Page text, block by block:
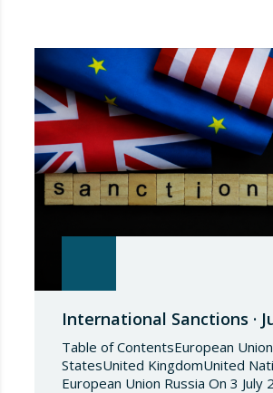
International Sanctions ·
Table of ContentsEuropean
StatesUnited KingdomUnited
European Union Russia On 3 July